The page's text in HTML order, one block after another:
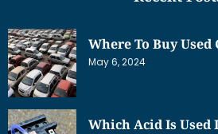
Where To Buy Used
May 6, 2024
Which Acid Is Used